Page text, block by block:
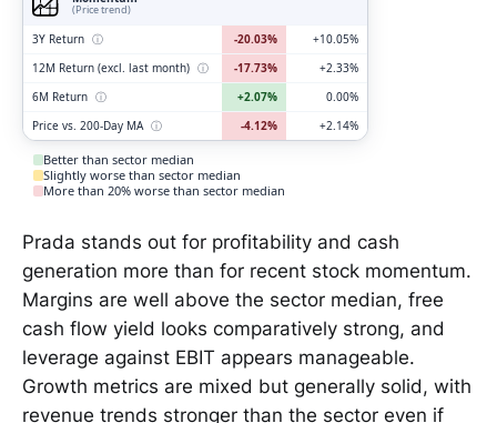
(Price trend)
3Y Return ⓘ -20.03%
+10.05%
12M Return (excl. last month) ⓘ -17.73%
+2.33%
6M Return ⓘ +2.07%
0.00%
Price vs. 200-Day MA ⓘ -4.12% +2.14%
Better than sector median
Slightly worse than sector median
More than 20% worse than sector median
Prada stands out for profitability and cash
generation more than for recent stock momentum.
Margins are well above the sector median, free
cash flow yield looks comparatively strong, and
leverage against EBIT appears manageable.
Growth metrics are mixed but generally solid, with
revenue trends stronger than the sector even if